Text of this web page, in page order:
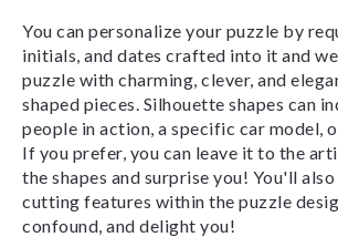
You can personalize your puzzle by
initials, and dates crafted into it and
puzzle with charming, clever, and
shaped pieces. Silhouette shapes can
people in action, a specific car model,
If you prefer, you can leave it to the
the shapes and surprise you! You'll
cutting features within the puzzle
confound, and delight you!